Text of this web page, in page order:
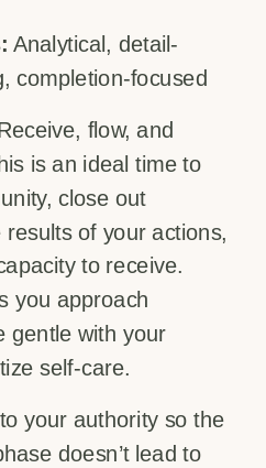
Analytical, detail-
completion-focused
flow, and
is an ideal time to
close out
of your actions,
to receive.
you approach
gentle with your
self-care.
your authority so the
doesn’t lead to